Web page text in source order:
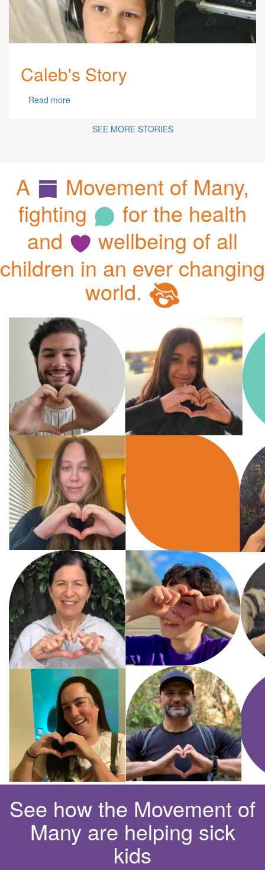
Caleb's Story
Read more
SEE MORE STORIES
A
Movement of Many,
fighting
for the health
and
wellbeing of all
children in an ever changing
world.
See how the Movement of
Many are helping sick
kids